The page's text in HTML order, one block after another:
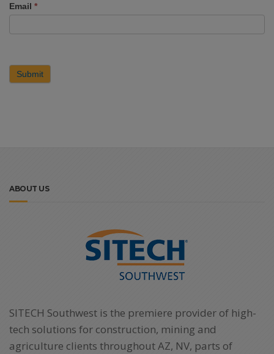
Email *
Submit
ABOUT US
SITECH Southwest is the premiere provider of high-
tech solutions for construction, mining and
agriculture clients throughout AZ, NV, parts of